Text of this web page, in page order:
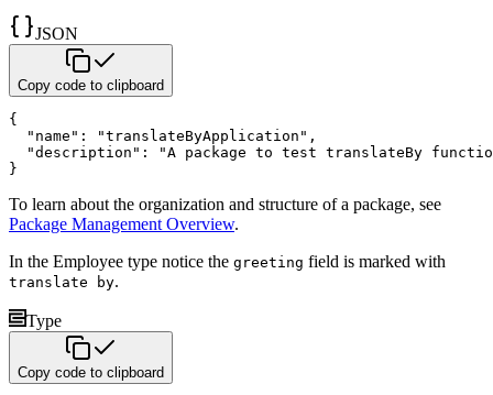
JSON
Copy code to clipboard
{
"name" : "translateByApplication" ,
"description" :
"A package to test translateBy
}
To learn about the organization and structure of a package, see
Package Management Overview.
In the Employee type notice the greeting field is marked with
translate by.
Type
Copy code to clipboard